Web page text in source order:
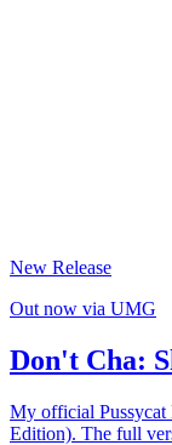
New Release
Out now via UMG
Don't Cha:
My official
Edition). The full